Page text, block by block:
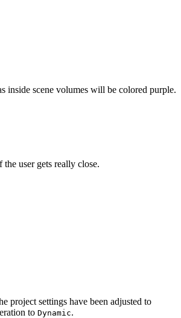
inside scene volumes will be colored purple.
user gets really close.
project settings have been adjusted to
to Dynamic.